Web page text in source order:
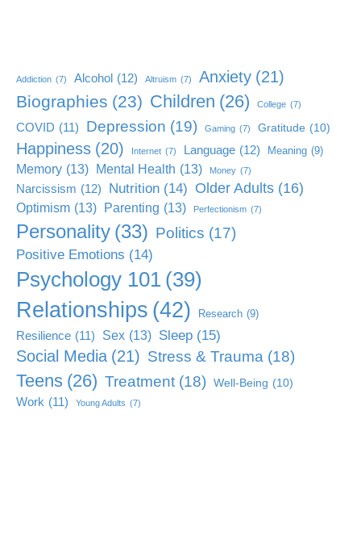
Addiction (7) Alcohol (12) Altruism (7) Anxiety (21)
Biographies (23) Children (26) College (7)
COVID (11) Depression (19) Gaming (7) Gratitude (10)
Happiness (20) Internet (7) Language (12) Meaning (9)
Memory (13) Mental Health (13) Money (7)
Narcissism (12) Nutrition (14) Older Adults (16)
Optimism (13) Parenting (13) Perfectionism (7)
Personality (33) Politics (17)
Positive Emotions (14)
Psychology 101 (39)
Relationships (42) Research (9)
Resilience (11) Sex (13) Sleep (15)
Social Media (21) Stress & Trauma (18)
Teens (26) Treatment (18) Well-Being (10)
Work (11) Young Adults (7)